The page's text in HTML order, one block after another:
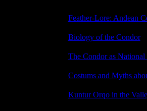
Feather-Lore: Andean
Biology of the Condor
The Condor as
Costums and Myths
Kuntur Orqo in the